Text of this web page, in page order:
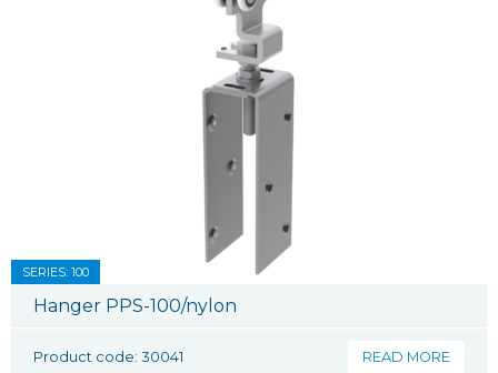
SERIES: 100
Hanger PPS-100/nylon
Product code: 30041 READ MORE